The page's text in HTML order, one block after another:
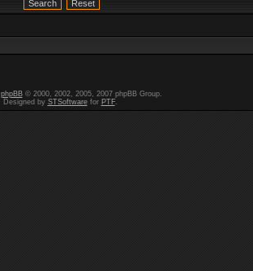
phpBB© 2000, 2002, 2005, 2007 phpBB Group.
Designed by STSoftwarefor PTF.